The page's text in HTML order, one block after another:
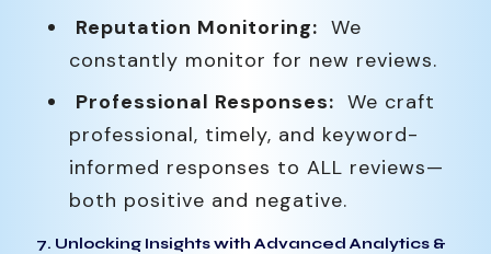
Reputation Monitoring: We
constantly monitor for new reviews.
Professional Responses: We craft
professional, timely, and keyword-
informed responses to ALL reviews—
both positive and negative.
7. Unlocking Insights with Advanced Analytics &